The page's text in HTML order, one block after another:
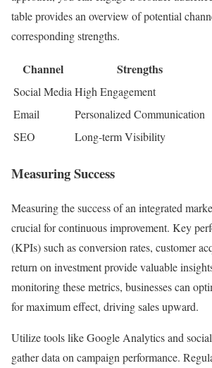
table provides an overview of potential
corresponding strengths.
Channel Strengths
Social MediaHigh Engagement
Email
Personalized Communication
SEO
Long-term Visibility
Measuring Success
Measuring the success of an integrated
crucial for continuous improvement. Key
(KPIs) such as conversion rates, customer
return on investment provide valuable
monitoring these metrics, businesses can
for maximum effect, driving sales upward.
Utilize tools like Google Analytics and
gather data on campaign performance.